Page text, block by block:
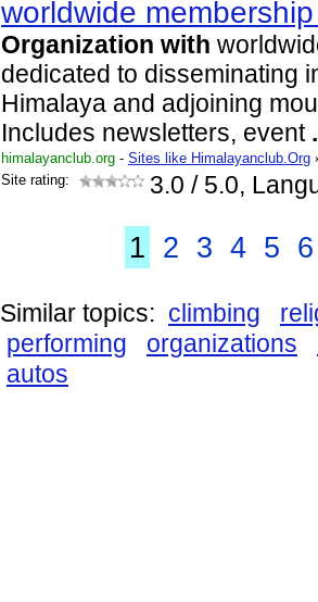
worldwide
Organization with
dedicated to disseminating
Himalaya and adjoining
Includes newsletters, event
himalayanclub.org - Sites like Himalayanclub.Org
Site rating:
3.0 / 5.0,
1 2 3 4 5 6
Similar topics: climbing
performing
organizations
autos